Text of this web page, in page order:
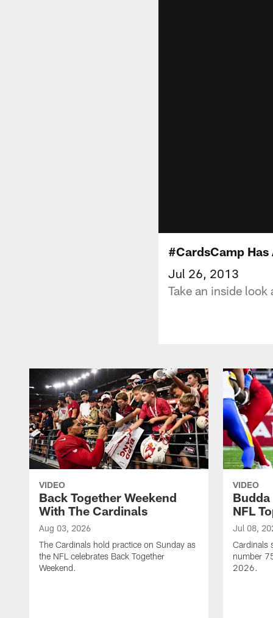
#CardsCamp Has
Jul 26, 2013
Take an inside
VIDEO
Back Together Weekend
With The Cardinals
Aug 03, 2026
The Cardinals hold practice on Sunday as
the NFL celebrates Back Together
Weekend.
VIDEO
NFL
Jul 08,
Cardinals
number
2026.